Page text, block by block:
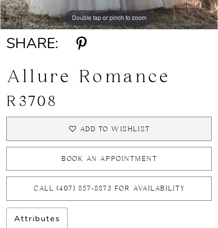
Double tap or pinch to zoom
Double tap or pinch to zoom
Double tap or pinch to zoom
SHARE:
Allure Romance
R3708
ADD TO WISHLIST
BOOK AN APPOINTMENT
CALL (407) 857‑8873 FOR AVAILABILITY
Attributes